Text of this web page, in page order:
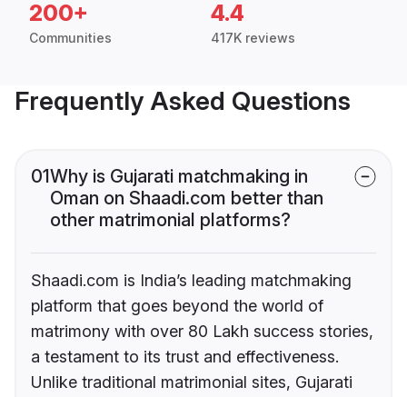
200+
Communities
4.4
417K reviews
Frequently Asked Questions
01Why is Gujarati matchmaking in
Oman on Shaadi.com better than
other matrimonial platforms?
Shaadi.com is India’s leading matchmaking
platform that goes beyond the world of
matrimony with over 80 Lakh success stories,
a testament to its trust and effectiveness.
Unlike traditional matrimonial sites, Gujarati